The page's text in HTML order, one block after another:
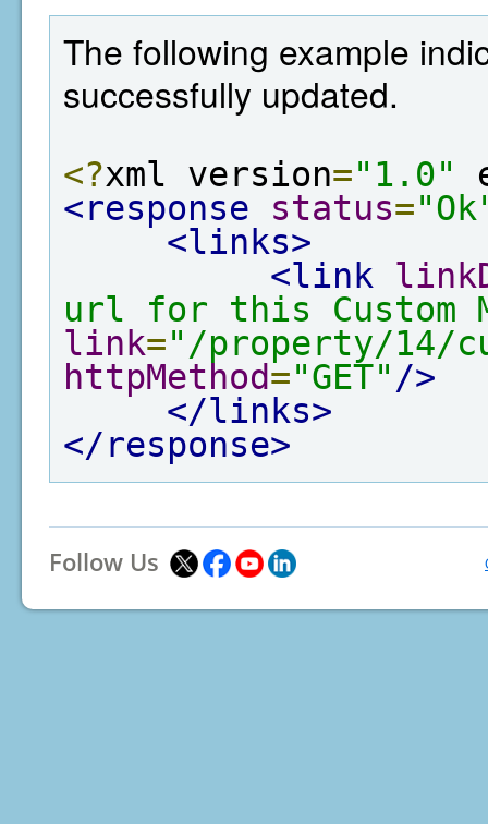
The following example
successfully updated.
<?xml version="1.0"
<response
status=
<links>
<link
url for this Custom
link="/property/14/
httpMethod="GET" />
</links>
</response>
Follow Us